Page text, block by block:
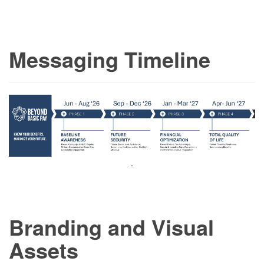
Messaging Timeline
.
Branding and Visual
Assets